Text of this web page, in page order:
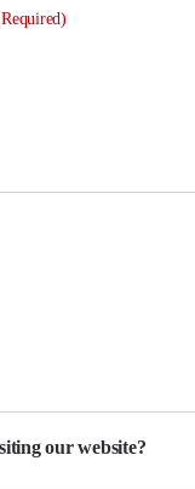
our website?